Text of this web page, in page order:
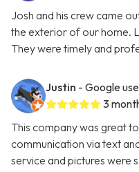
Josh and his crew came
the exterior of our home.
They were timely and
Justin - Google
3
This company was great
communication via text
service and pictures were